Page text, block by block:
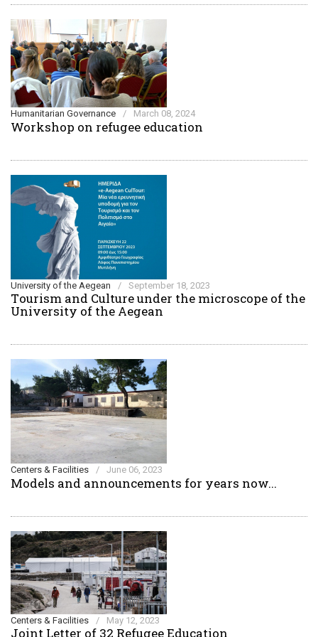
Humanitarian Governance / March 08, 2024
Workshop on refugee education
University of the Aegean / September 18, 2023
Τourism and Culture under the microscope of the
University of the Aegean
Centers & Facilities / June 06, 2023
Models and announcements for years now...
Centers & Facilities / May 12, 2023
Joint Letter of 32 Refugee Education